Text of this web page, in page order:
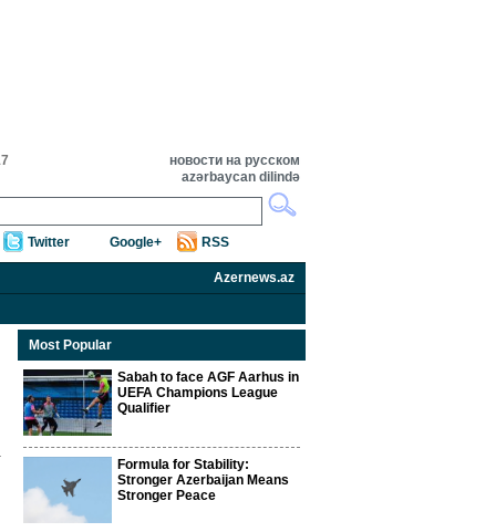
новости на русском
azərbaycan dilində
Twitter Google+ RSS
Azernews.az
Most Popular
Sabah to face AGF Aarhus in
UEFA Champions League
Qualifier
Formula for Stability:
Stronger Azerbaijan Means
Stronger Peace